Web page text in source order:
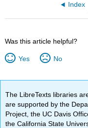
Index
Was this article helpful?
Yes No
The LibreTexts libraries
are supported by the
Project, the UC Davis
the California State